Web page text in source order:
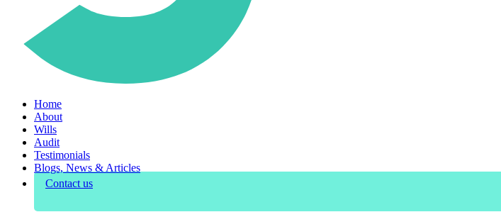
Home
About
Wills
Audit
Testimonials
Blogs, News & Articles
Contact us